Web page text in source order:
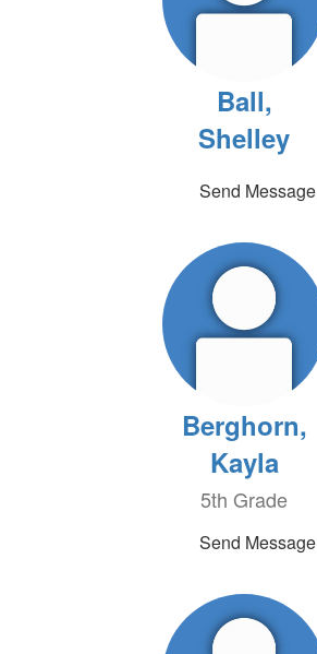
Ball,
Shelley
Send Message
Berghorn,
Kayla
5th Grade
Send Message